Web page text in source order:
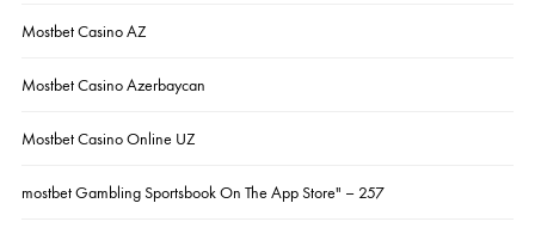
Mostbet Casino AZ
Mostbet Casino Azerbaycan
Mostbet Casino Online UZ
‎mostbet Gambling Sportsbook On The App Store" – 257